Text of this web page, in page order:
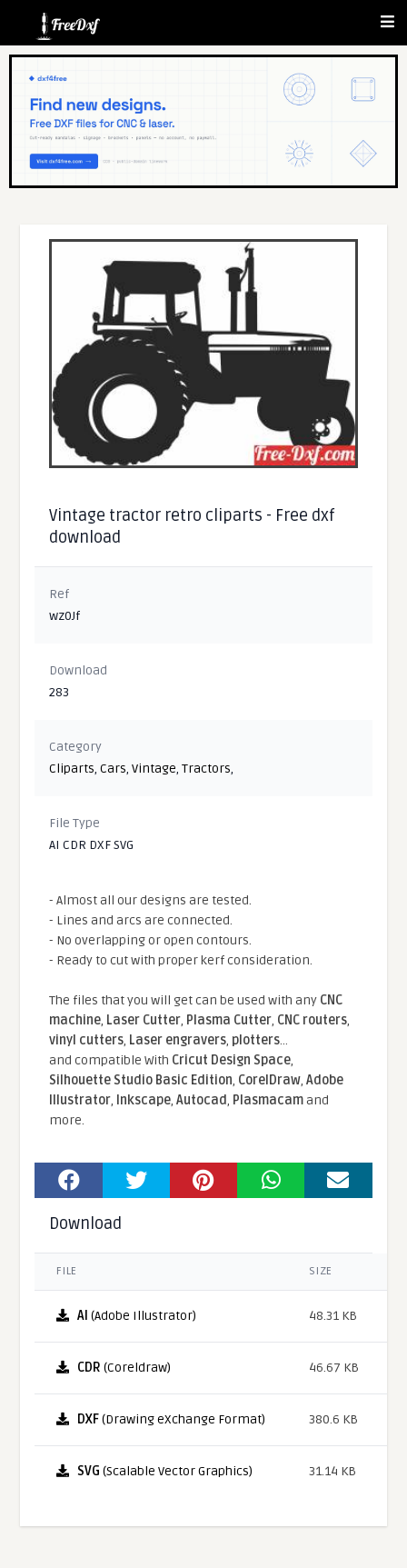
Vintage tractor retro cliparts - Free dxf
download
Ref
wz0Jf
Download
283
Category
Cliparts,Cars,Vintage,Tractors,
File Type
AI CDR DXF SVG
- Almost all our designs are tested.
- Lines and arcs are connected.
- No overlapping or open contours.
- Ready to cut with proper kerf consideration.
The files that you will get can be used with any CNC
machine, Laser Cutter, Plasma Cutter, CNC routers,
vinyl cutters, Laser engravers, plotters...
and compatible With Cricut Design Space,
Silhouette Studio Basic Edition, CorelDraw,Adobe
Illustrator, Inkscape,Autocad, Plasmacamand
more.
Download
FILE SIZE
AI (Adobe Illustrator) 48.31 KB
CDR (Coreldraw) 46.67 KB
DXF(Drawing eXchange Format) 380.6 KB
SVG (Scalable Vector Graphics) 31.14 KB